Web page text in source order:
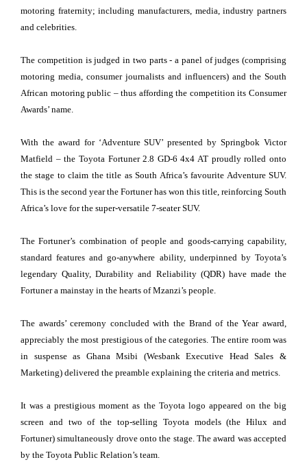
motoring fraternity; including manufacturers, media, industry partners
and celebrities.
The competition is judged in two parts - a panel of judges (comprising
motoring media, consumer journalists and influencers) and the South
African motoring public – thus affording the competition its Consumer
Awards’ name.
With the award for ‘Adventure SUV’ presented by Springbok Victor
Matfield – the Toyota Fortuner 2.8 GD-6 4x4 AT proudly rolled onto
the stage to claim the title as South Africa’s favourite Adventure SUV.
This is the second year the Fortuner has won this title, reinforcing South
Africa’s love for the super-versatile 7-seater SUV.
The Fortuner’s combination of people and goods-carrying capability,
standard features and go-anywhere ability, underpinned by Toyota’s
legendary Quality, Durability and Reliability (QDR) have made the
Fortuner a mainstay in the hearts of Mzanzi’s people.
The awards’ ceremony concluded with the Brand of the Year award,
appreciably the most prestigious of the categories. The entire room was
in suspense as Ghana Msibi (Wesbank Executive Head Sales &
Marketing) delivered the preamble explaining the criteria and metrics.
It was a prestigious moment as the Toyota logo appeared on the big
screen and two of the top-selling Toyota models (the Hilux and
Fortuner) simultaneously drove onto the stage. The award was accepted
by the Toyota Public Relation’s team.